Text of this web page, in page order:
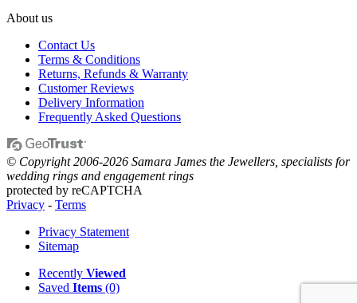
About us
Contact Us
Terms & Conditions
Returns, Refunds & Warranty
Customer Reviews
Delivery Information
Frequently Asked Questions
© Copyright 2006-2026 Samara James the Jewellers, specialists for
wedding rings and engagement rings
protected by reCAPTCHA
Privacy - Terms
Privacy Statement
Sitemap
Recently Viewed
Saved Items (0)